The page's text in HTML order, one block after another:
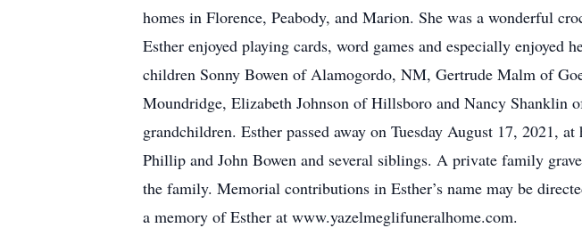
homes in Florence, Peabody, and Marion. She was a wonderful
Esther enjoyed playing cards, word games and especially
children Sonny Bowen of Alamogordo, NM, Gertrude Malm of
Moundridge, Elizabeth Johnson of Hillsboro and Nancy Shanklin
grandchildren. Esther passed away on Tuesday August 17, 2021,
Phillip and John Bowen and several siblings. A private family
the family. Memorial contributions in Esther’s name may be
a memory of Esther at www.yazelmeglifuneralhome.com.